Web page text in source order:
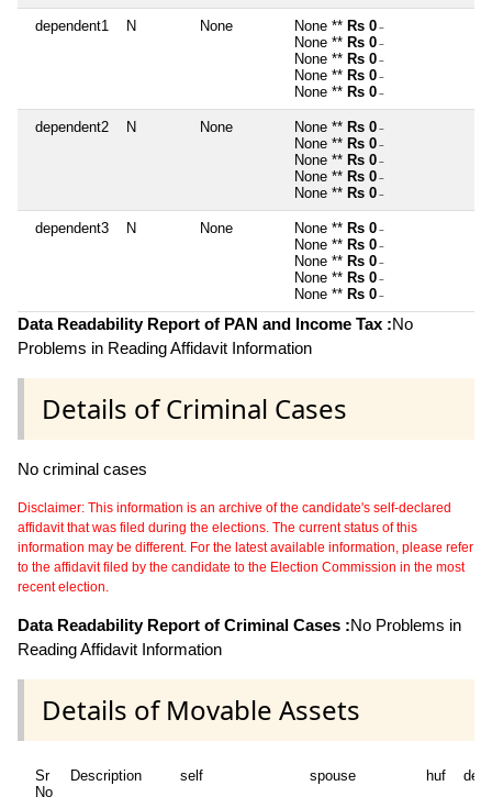
dependent1 N None None ** Rs 0 ~
None ** Rs 0 ~
None ** Rs 0 ~
None ** Rs 0 ~
None ** Rs 0 ~
dependent2 N None None ** Rs 0 ~
None ** Rs 0 ~
None ** Rs 0 ~
None ** Rs 0 ~
None ** Rs 0 ~
dependent3 N None None ** Rs 0 ~
None ** Rs 0 ~
None ** Rs 0 ~
None ** Rs 0 ~
None ** Rs 0 ~
Data Readability Report of PAN and Income Tax :No
Problems in Reading Affidavit Information
Details of Criminal Cases
No criminal cases
Disclaimer: This information is an archive of the candidate's self-declared
affidavit that was filed during the elections. The current status of this
information may be different. For the latest available information, please refer
to the affidavit filed by the candidate to the Election Commission in the most
recent election.
Data Readability Report of Criminal Cases :No Problems in
Reading Affidavit Information
Details of Movable Assets
Sr
No
Description self spouse huf